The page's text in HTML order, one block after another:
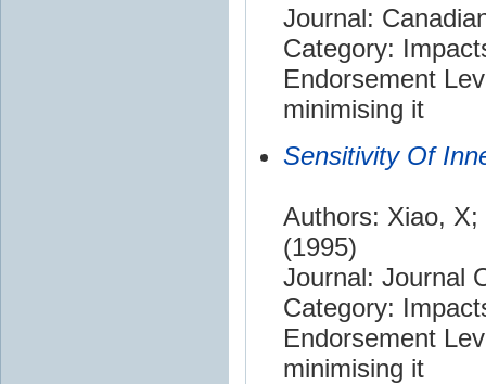
Journal:
Category:
Endorsement
minimising it
Sensitivity Of
Authors: Xiao,
(1995)
Journal: Journal
Category:
Endorsement
minimising it